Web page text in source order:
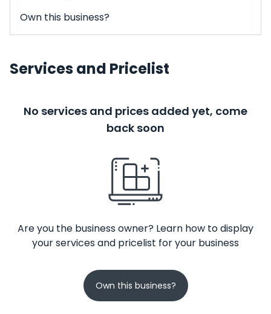
Own this business?
Services and Pricelist
No services and prices added yet, come
back soon
Are you the business owner? Learn how to display
your services and pricelist for your business
Own this business?